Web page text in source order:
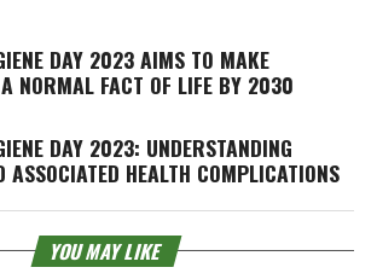
DAY 2023 AIMS TO MAKE
NORMAL FACT OF LIFE BY 2030
DAY 2023: UNDERSTANDING
ASSOCIATED HEALTH COMPLICATIONS
YOU MAY LIKE